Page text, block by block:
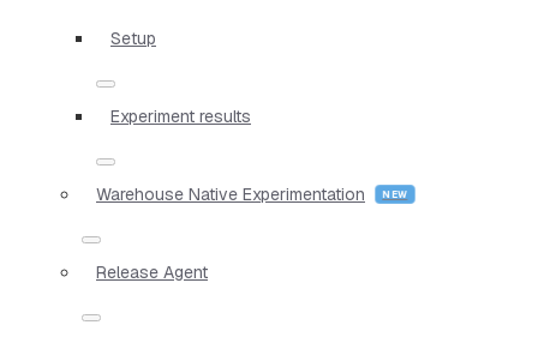
Setup
Experiment results
Warehouse Native Experimentation
Release Agent